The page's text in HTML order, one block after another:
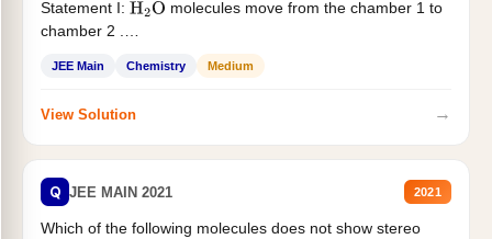
Statement I: H2O molecules move from the chamber 1 to
chamber 2 .
JEE Main Chemistry Medium
View Solution →
Q JEE MAIN 2021 2021
Which of the following molecules does not show stereo